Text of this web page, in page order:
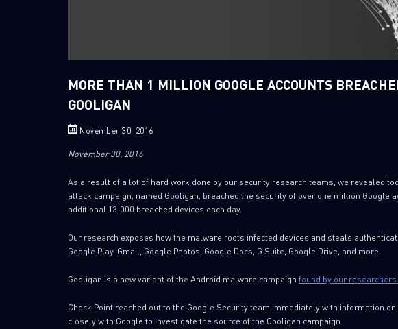
MORE THAN 1 MILLION GOOGLE ACCOUNTS
GOOLIGAN
November 30, 2016
November 30, 2016
As a result of a lot of hard work done by our security research teams, we revealed
attack campaign, named Gooligan, breached the security of over one million Google
additional 13,000 breached devices each day.
Our research exposes how the malware roots infected devices and steals
Google Play, Gmail, Google Photos, Google Docs, G Suite, Google Drive, and more.
Gooligan is a new variant of the Android malware campaign found by our researchers
Check Point reached out to the Google Security team immediately with information
closely with Google to investigate the source of the Gooligan campaign.